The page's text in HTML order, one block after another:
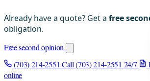
Already have a quote? Get a free
obligation.
Free second opinion
(703) 214-2551 Call (703) 214-2551 24/7
online